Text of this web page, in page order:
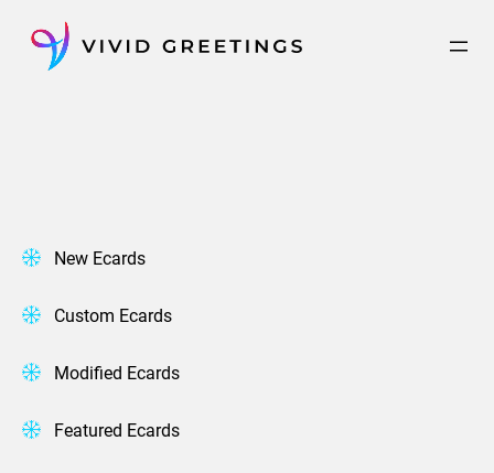
content
New Ecards
Custom Ecards
Modified Ecards
Featured Ecards